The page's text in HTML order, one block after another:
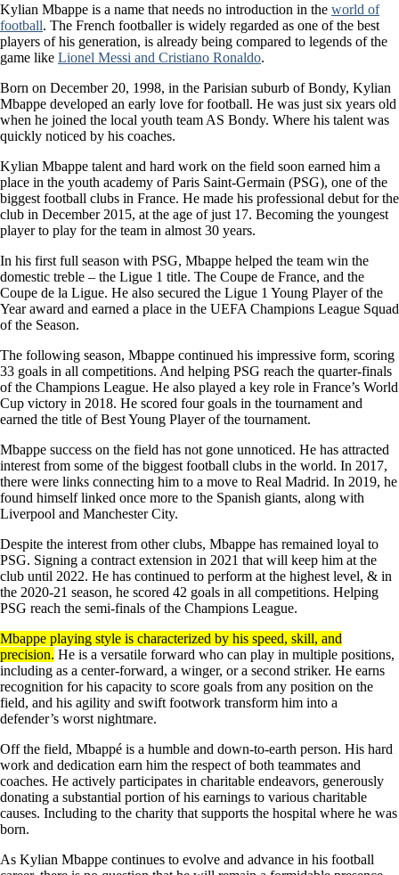
Kylian Mbappe is a name that needs no introduction in the world of
football. The French footballer is widely regarded as one of the best
players of his generation, is already being compared to legends of the
game like Lionel Messi and Cristiano Ronaldo.
Born on December 20, 1998, in the Parisian suburb of Bondy, Kylian
Mbappe developed an early love for football. He was just six years old
when he joined the local youth team AS Bondy. Where his talent was
quickly noticed by his coaches.
Kylian Mbappe talent and hard work on the field soon earned him a
place in the youth academy of Paris Saint-Germain (PSG), one of the
biggest football clubs in France. He made his professional debut for the
club in December 2015, at the age of just 17. Becoming the youngest
player to play for the team in almost 30 years.
In his first full season with PSG, Mbappe helped the team win the
domestic treble – the Ligue 1 title. The Coupe de France, and the
Coupe de la Ligue. He also secured the Ligue 1 Young Player of the
Year award and earned a place in the UEFA Champions League Squad
of the Season.
The following season, Mbappe continued his impressive form, scoring
33 goals in all competitions. And helping PSG reach the quarter-finals
of the Champions League. He also played a key role in France’s World
Cup victory in 2018. He scored four goals in the tournament and
earned the title of Best Young Player of the tournament.
Mbappe success on the field has not gone unnoticed. He has attracted
interest from some of the biggest football clubs in the world. In 2017,
there were links connecting him to a move to Real Madrid. In 2019, he
found himself linked once more to the Spanish giants, along with
Liverpool and Manchester City.
Despite the interest from other clubs, Mbappe has remained loyal to
PSG. Signing a contract extension in 2021 that will keep him at the
club until 2022. He has continued to perform at the highest level, & in
the 2020-21 season, he scored 42 goals in all competitions. Helping
PSG reach the semi-finals of the Champions League.
Mbappe playing style is characterized by his speed, skill, and
precision. He is a versatile forward who can play in multiple positions,
including as a center-forward, a winger, or a second striker. He earns
recognition for his capacity to score goals from any position on the
field, and his agility and swift footwork transform him into a
defender’s worst nightmare.
Off the field, Mbappé is a humble and down-to-earth person. His hard
work and dedication earn him the respect of both teammates and
coaches. He actively participates in charitable endeavors, generously
donating a substantial portion of his earnings to various charitable
causes. Including to the charity that supports the hospital where he was
born.
As Kylian Mbappe continues to evolve and advance in his football